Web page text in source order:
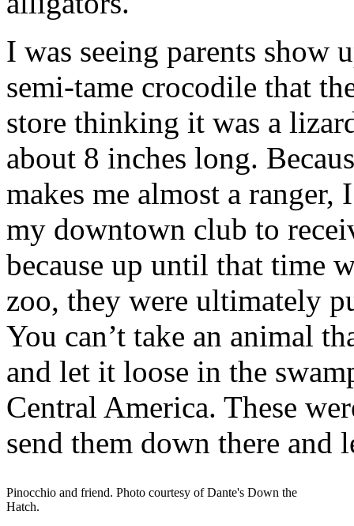
I was seeing parents show
semi-tame crocodile that
store thinking it was a
about 8 inches long.
makes me almost a
my downtown club to
because up until that time
zoo, they were ultimately
You can’t take an animal
and let it loose in the
Central America. These
send them down there and
Pinocchio and friend. Photo courtesy of Dante's Down the
Hatch.